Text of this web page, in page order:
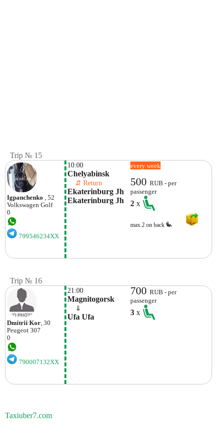
Trip № 15
Igpanchenko , 52
Volkswagen Golf
0
799546234XX
10:00
Chelyabinsk
⇵ Return
Ekaterinburg Jh
Ekaterinburg Jh
every week
500RUB - per
passenger
2x
max.2 on back
Trip № 16
Dmitrii Kor, 30
Peugeot 307
0
790007132XX
21:00
Magnitogorsk
⇓
Ufa Ufa
700RUB - per
passenger
3x
Taxiuber7.com